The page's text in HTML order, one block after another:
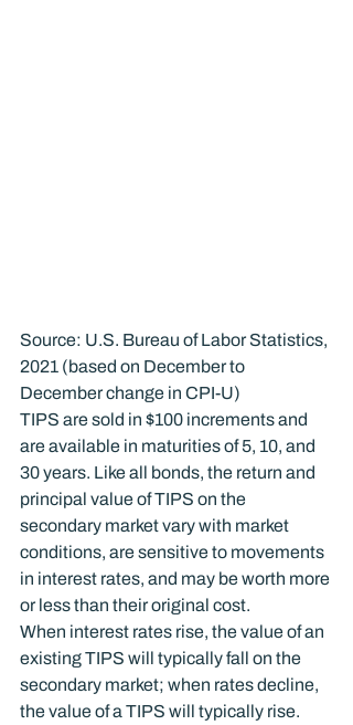
Source: U.S. Bureau of Labor Statistics,
2021 (based on December to
December change in CPI-U)
TIPS are sold in $100 increments and
are available in maturities of 5, 10, and
30 years. Like all bonds, the return and
principal value of TIPS on the
secondary market vary with market
conditions, are sensitive to movements
in interest rates, and may be worth more
or less than their original cost.
When interest rates rise, the value of an
existing TIPS will typically fall on the
secondary market; when rates decline,
the value of a TIPS will typically rise.